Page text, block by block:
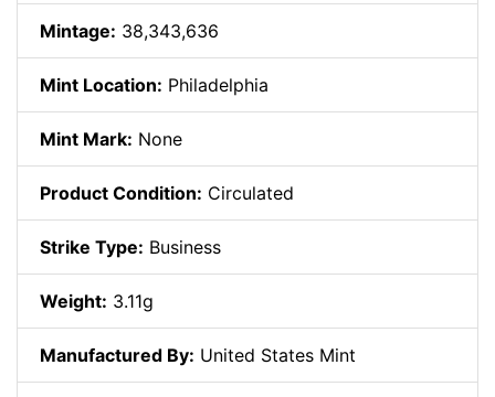
Mintage: 38,343,636
Mint Location: Philadelphia
Mint Mark: None
Product Condition: Circulated
Strike Type: Business
Weight: 3.11g
Manufactured By: United States Mint